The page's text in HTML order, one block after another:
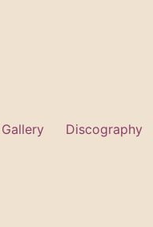
Gallery Discography